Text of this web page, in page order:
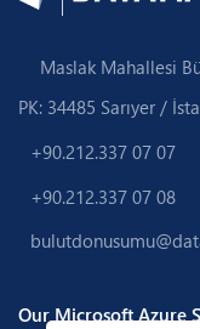
Maslak Mahallesi
PK: 34485 Sarıyer /
+90.212.337 07 07
+90.212.337 07 08
Our Microsoft Azure